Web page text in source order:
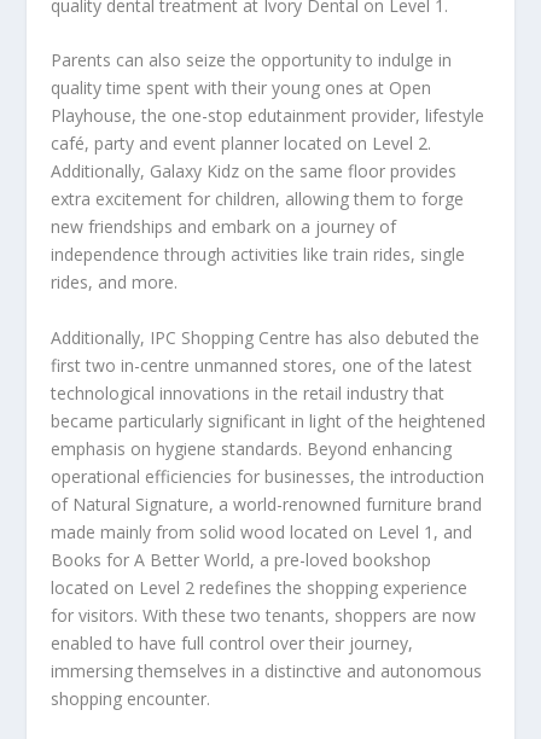
quality dental treatment at Ivory Dental on Level 1.
Parents can also seize the opportunity to indulge in
quality time spent with their young ones at Open
Playhouse, the one-stop edutainment provider, lifestyle
café, party and event planner located on Level 2.
Additionally, Galaxy Kidz on the same floor provides
extra excitement for children, allowing them to forge
new friendships and embark on a journey of
independence through activities like train rides, single
rides, and more.
Additionally, IPC Shopping Centre has also debuted the
first two in-centre unmanned stores, one of the latest
technological innovations in the retail industry that
became particularly significant in light of the heightened
emphasis on hygiene standards. Beyond enhancing
operational efficiencies for businesses, the introduction
of Natural Signature, a world-renowned furniture brand
made mainly from solid wood located on Level 1, and
Books for A Better World, a pre-loved bookshop
located on Level 2 redefines the shopping experience
for visitors. With these two tenants, shoppers are now
enabled to have full control over their journey,
immersing themselves in a distinctive and autonomous
shopping encounter.